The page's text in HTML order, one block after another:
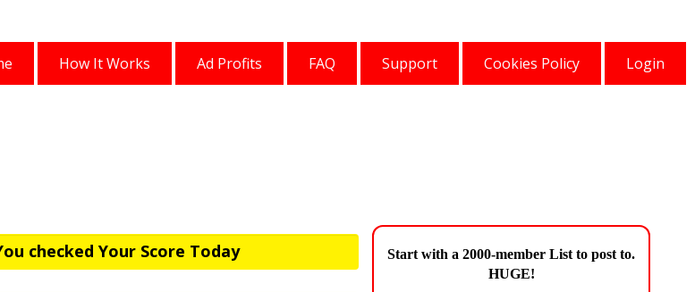
How It Works Ad Profits FAQ Support Cookies Policy Login
checked Your Score Today
Start with a 2000-member List to post to.
HUGE!